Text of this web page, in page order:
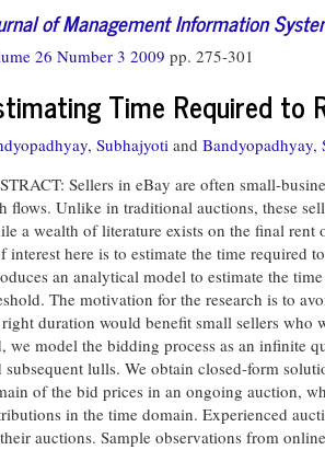
of Management Information
26 Number 3 2009 pp. 275-301
Time Required to
Subhajyoti and Bandyopadhyay,
Sellers in eBay are often small-
flows. Unlike in traditional auctions, these
a wealth of literature exists on the final
interest here is to estimate the time required
an analytical model to estimate the
The motivation for the research is to
duration would benefit small sellers who
we model the bidding process as an infinite
subsequent lulls. We obtain closed-form
of the bid prices in an ongoing auction,
in the time domain. Experienced
auctions. Sample observations from